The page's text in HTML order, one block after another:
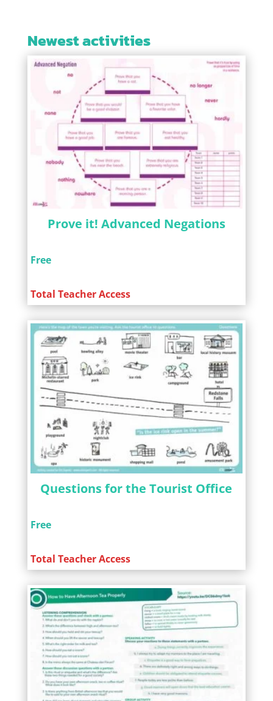
Newest activities
Prove it! Advanced Negations
Free
Total Teacher Access
Questions for the Tourist Office
Free
Total Teacher Access